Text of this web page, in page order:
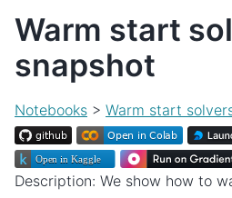
Warm start
snapshot
Notebooks > Warm start
Description: We show how to